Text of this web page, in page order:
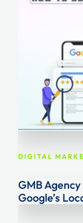
DIGITAL
GMB
Google’s